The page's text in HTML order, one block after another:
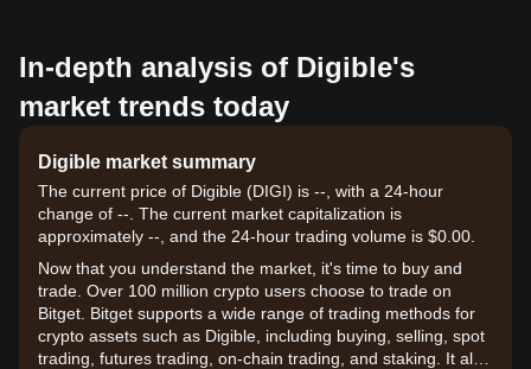
In-depth analysis of Digible's
market trends today
Digible market summary
The current price of Digible (DIGI) is --, with a 24-hour
change of --. The current market capitalization is
approximately --, and the 24-hour trading volume is $0.00.
Now that you understand the market, it's time to buy and
trade. Over 100 million crypto users choose to trade on
Bitget. Bitget supports a wide range of trading methods for
crypto assets such as Digible, including buying, selling, spot
trading, futures trading, on-chain trading, and staking. It also